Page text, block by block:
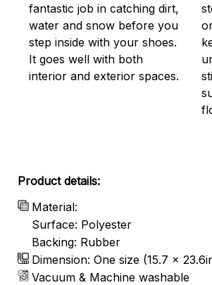
fantastic job in catching dirt,
water and snow before you
step inside with your shoes.
It goes well with both
interior and exterior spaces.
Product details:
Material:
Surface: Polyester
Backing: Rubber
Dimension: One size (15.7 x
Vacuum & Machine washable